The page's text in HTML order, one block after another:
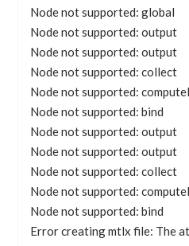
Node not supported: global
Node not supported: output
Node not supported: output
Node not supported: collect
Node not supported:
Node not supported: bind
Node not supported: output
Node not supported: output
Node not supported: collect
Node not supported:
Node not supported: bind
Error creating mtlx file: The